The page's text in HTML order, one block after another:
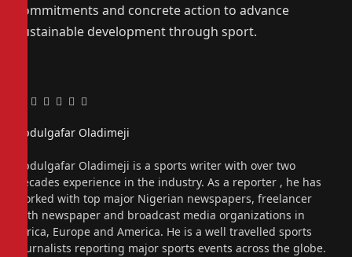
commitments and concrete action to advance
sustainable development through sport.
Facebook
Twitter
Pinterest
LinkedIn
Tumblr
Email
Abdulgafar Oladimeji
Abdulgafar Oladimeji is a sports writer with over two
decades experience in the industry. As a reporter , he has
worked with top major Nigerian newspapers, freelancer
with newspaper and broadcast media organizations in
Africa, Europe and America. He is a well travelled sports
journalists reporting major sports events across the globe.